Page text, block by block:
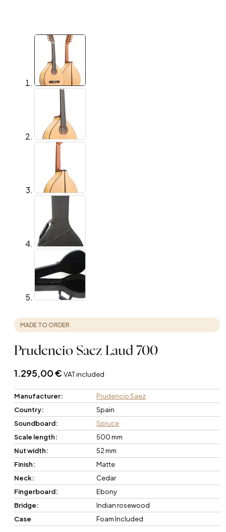
MADE TO ORDER
Prudencio Saez Laud 700
1.295,00€ VAT included
Manufacturer:
Prudencio Saez
Country:
Spain
Soundboard:
Spruce
Scale length:
500 mm
Nut width:
52 mm
Finish:
Matte
Neck:
Cedar
Fingerboard:
Ebony
Bridge:
Indian rosewood
Case
Foam Included